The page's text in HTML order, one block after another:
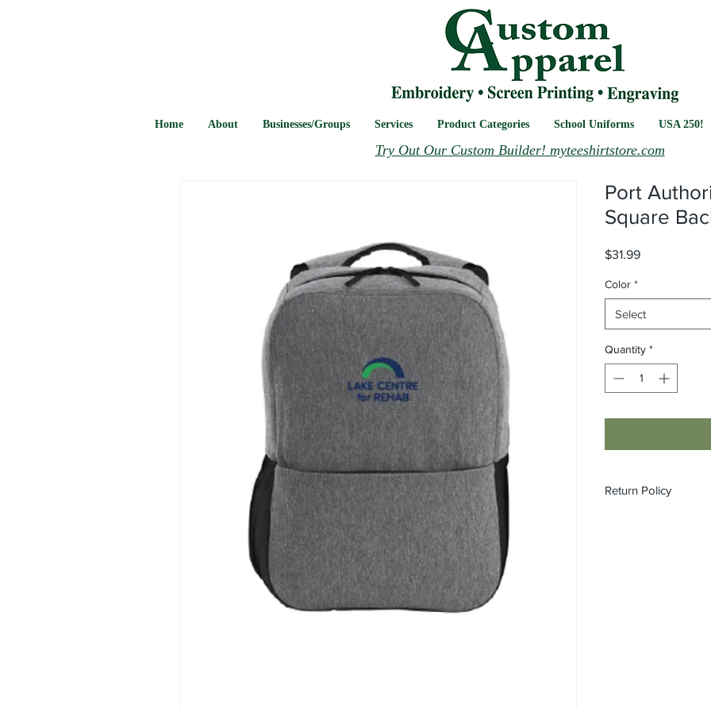
Home About Businesses/Groups Services Product Categories School Uniforms USA 250!
Try Out Our Custom Builder! myteeshirtstore.com
Port
Square
$31.99Price
Color *
Select
Quantity *
Return Policy